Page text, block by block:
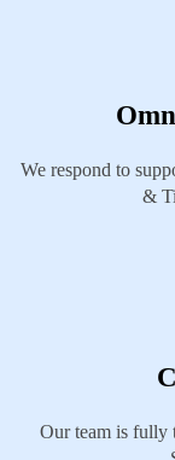
We respond to
&
Our team is fully